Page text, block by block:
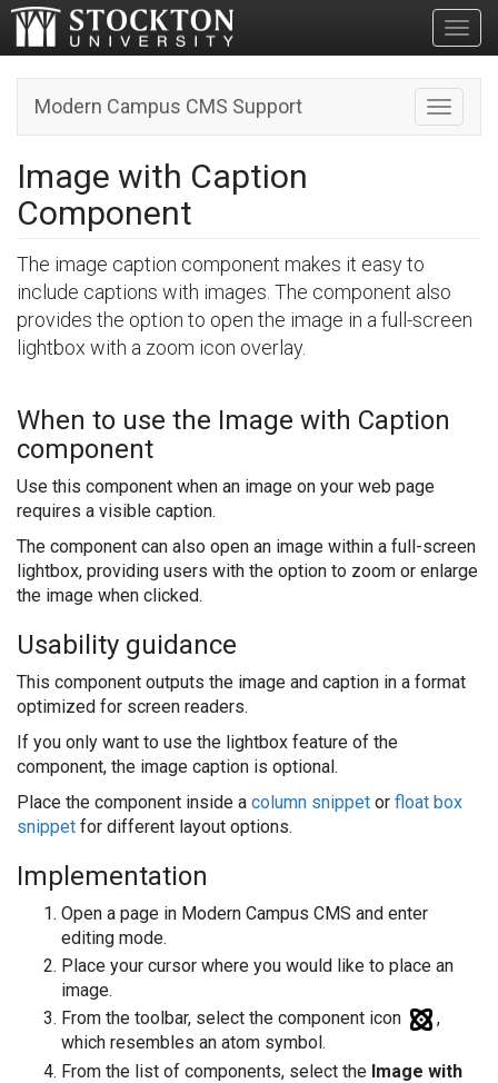
Toggle
Modern Campus CMS Support
Image with Caption
Component
The image caption component makes it easy to
include captions with images. The component also
provides the option to open the image in a full-screen
lightbox with a zoom icon overlay.
When to use the Image with Caption
component
Use this component when an image on your web page
requires a visible caption.
The component can also open an image within a full-screen
lightbox, providing users with the option to zoom or enlarge
the image when clicked.
Usability guidance
This component outputs the image and caption in a format
optimized for screen readers.
If you only want to use the lightbox feature of the
component, the image caption is optional.
Place the component inside a column snippet or float box
snippet for different layout options.
Implementation
Open a page in Modern Campus CMS and enter
editing mode.
Place your cursor where you would like to place an
image.
From the toolbar, select the component icon
,
which resembles an atom symbol.
From the list of components, select the Image with